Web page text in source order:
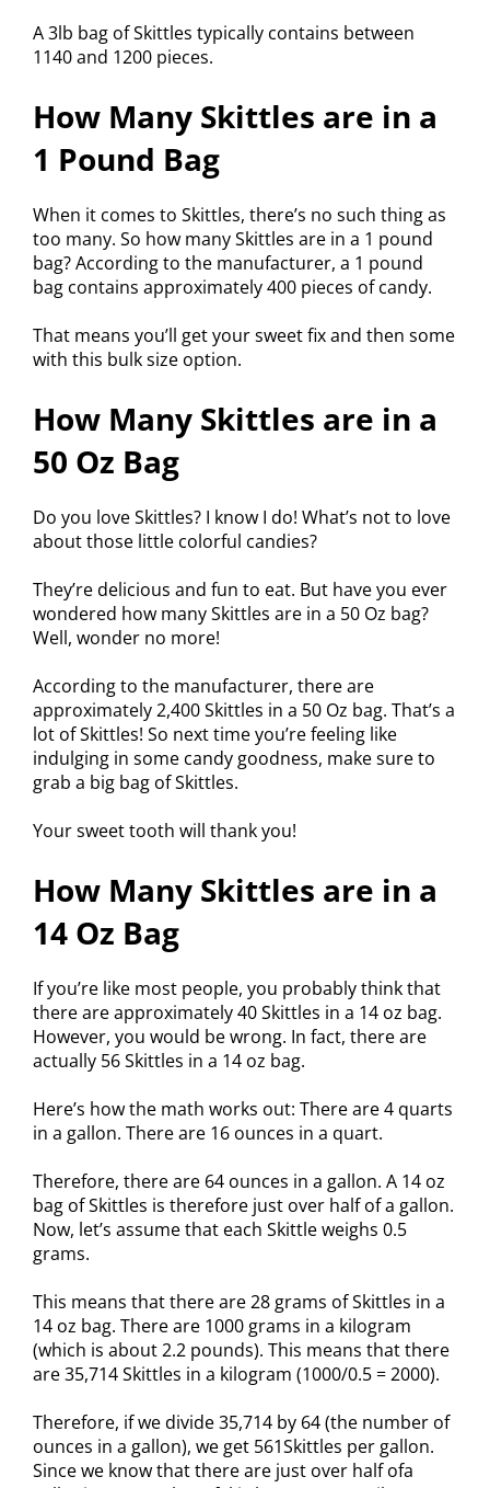
A 3lb bag of Skittles typically contains between
1140 and 1200 pieces.
How Many Skittles are in a
1 Pound Bag
When it comes to Skittles, there’s no such thing as
too many. So how many Skittles are in a 1 pound
bag? According to the manufacturer, a 1 pound
bag contains approximately 400 pieces of candy.
That means you’ll get your sweet fix and then some
with this bulk size option.
How Many Skittles are in a
50 Oz Bag
Do you love Skittles? I know I do! What’s not to love
about those little colorful candies?
They’re delicious and fun to eat. But have you ever
wondered how many Skittles are in a 50 Oz bag?
Well, wonder no more!
According to the manufacturer, there are
approximately 2,400 Skittles in a 50 Oz bag. That’s a
lot of Skittles! So next time you’re feeling like
indulging in some candy goodness, make sure to
grab a big bag of Skittles.
Your sweet tooth will thank you!
How Many Skittles are in a
14 Oz Bag
If you’re like most people, you probably think that
there are approximately 40 Skittles in a 14 oz bag.
However, you would be wrong. In fact, there are
actually 56 Skittles in a 14 oz bag.
Here’s how the math works out: There are 4 quarts
in a gallon. There are 16 ounces in a quart.
Therefore, there are 64 ounces in a gallon. A 14 oz
bag of Skittles is therefore just over half of a gallon.
Now, let’s assume that each Skittle weighs 0.5
grams.
This means that there are 28 grams of Skittles in a
14 oz bag. There are 1000 grams in a kilogram
(which is about 2.2 pounds). This means that there
are 35,714 Skittles in a kilogram (1000/0.5 = 2000).
Therefore, if we divide 35,714 by 64 (the number of
ounces in a gallon), we get 561Skittles per gallon.
Since we know that there are just over half ofa